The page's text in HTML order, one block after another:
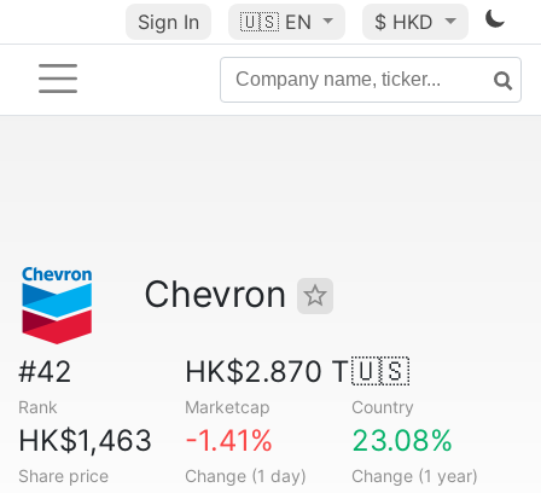
Sign In 🇺🇸 EN $ HKD
Chevron
#42
Rank
HK$2.870 T
Marketcap
🇺🇸
Country
HK$1,463
Share price
-1.41%
Change (1 day)
23.08%
Change (1 year)